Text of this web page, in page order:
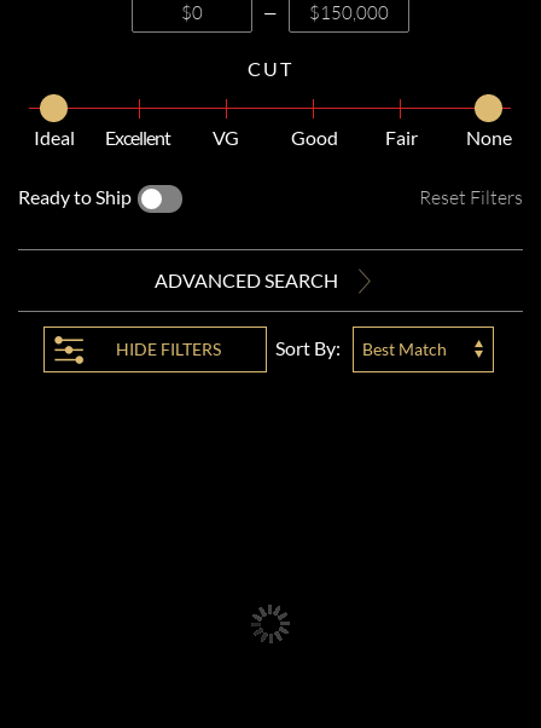
—
CUT
Ideal Excellent VG Good Fair None
Ready to Ship Reset Filters
ADVANCED SEARCH
HIDE FILTERS Sort By: Best Match